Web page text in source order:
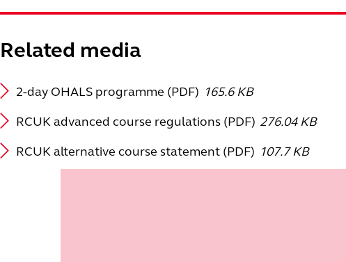
Related media
2-day OHALS programme (PDF) 165.6 KB
RCUK advanced course regulations (PDF) 276.04 KB
RCUK alternative course statement (PDF) 107.7 KB